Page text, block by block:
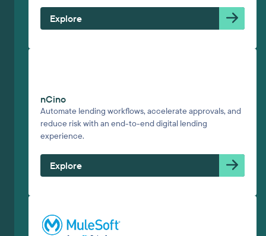
Explore
nCino
Automate lending workflows, accelerate approvals, and
reduce risk with an end-to-end digital lending
experience.
Explore